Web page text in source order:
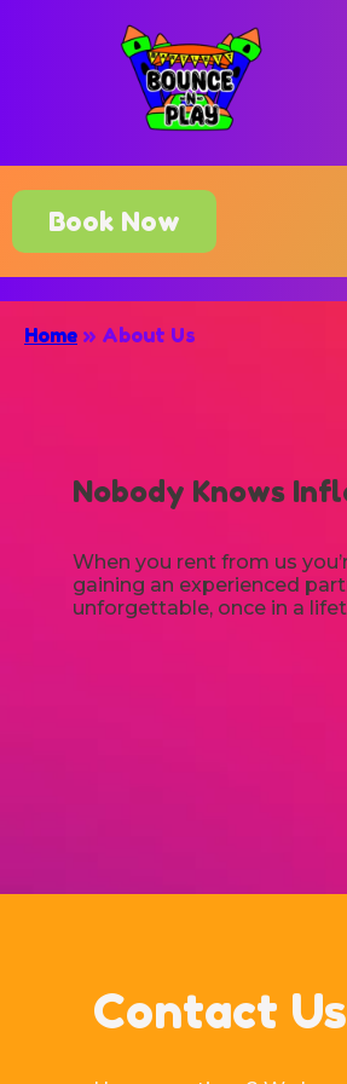
Book Now
Home » About Us
Nobody Knows
When you rent from us
gaining an experienced
unforgettable, once in a
Contact Us